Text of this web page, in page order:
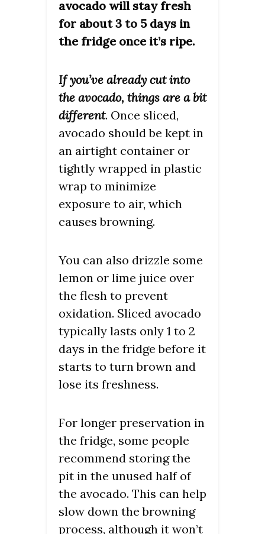
avocado will stay fresh
for about 3 to 5 days in
the fridge once it’s ripe.
If you’ve already cut into
the avocado, things are a bit
different. Once sliced,
avocado should be kept in
an airtight container or
tightly wrapped in plastic
wrap to minimize
exposure to air, which
causes browning.
You can also drizzle some
lemon or lime juice over
the flesh to prevent
oxidation. Sliced avocado
typically lasts only 1 to 2
days in the fridge before it
starts to turn brown and
lose its freshness.
For longer preservation in
the fridge, some people
recommend storing the
pit in the unused half of
the avocado. This can help
slow down the browning
process, although it won’t